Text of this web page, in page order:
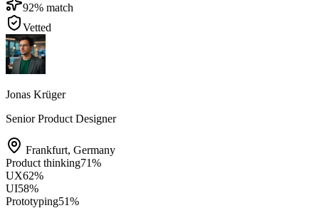
92% match
Vetted
Jonas Krüger
Senior Product Designer
Frankfurt, Germany
Product thinking71%
UX62%
UI58%
Prototyping51%